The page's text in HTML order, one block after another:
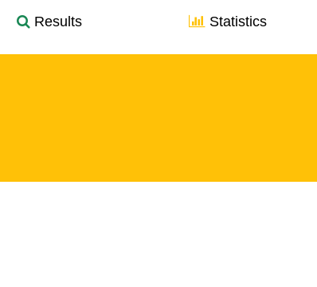
Results Statistics